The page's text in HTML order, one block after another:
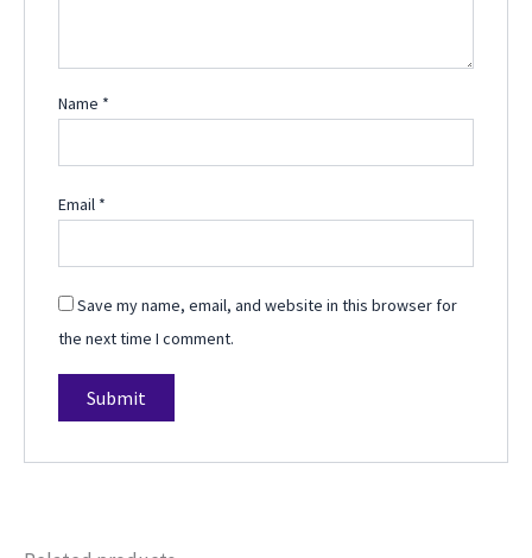
Name *
Email *
Save my name, email, and website in this browser for
the next time I comment.